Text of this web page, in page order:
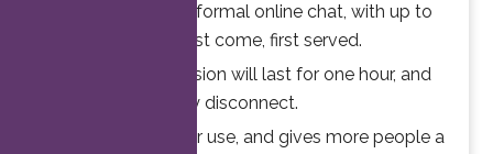
Join us for an informal online chat, with up to
25 participants. First come, first served.
Your online session will last for one hour, and
then automatically disconnect.
This ensures fair use, and gives more people a